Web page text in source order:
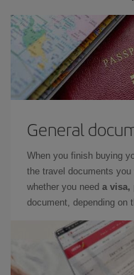
General
When you finish buying
the travel documents
whether you need a visa,
document, depending on